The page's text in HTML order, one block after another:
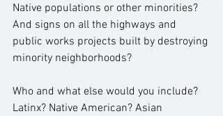
Native populations or other minorities?
And signs on all the highways and
public works projects built by destroying
minority neighborhoods?
Who and what else would you include?
Latinx? Native American? Asian